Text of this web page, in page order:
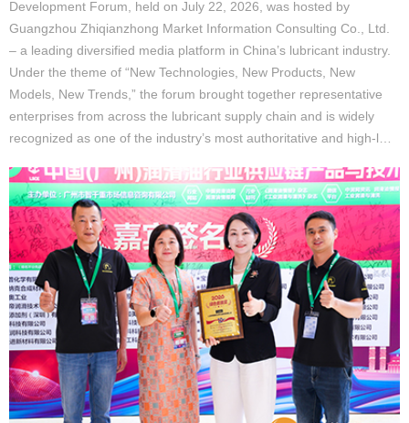
Development Forum, held on July 22, 2026, was hosted by
Guangzhou Zhiqianzhong Market Information Consulting Co., Ltd.
– a leading diversified media platform in China’s lubricant industry.
Under the theme of “New Technologies, New Products, New
Models, New Trends,” the forum brought together representative
enterprises from across the lubricant supply chain and is widely
recognized as one of the industry’s most authoritative and high-l…